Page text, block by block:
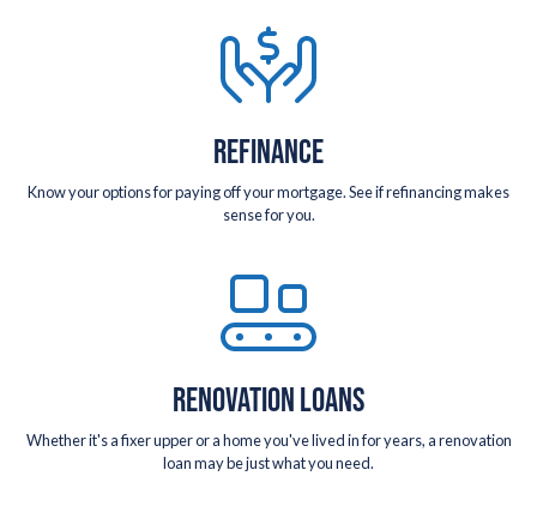
REFINANCE
Know your options for paying off your mortgage. See if refinancing makes
sense for you.
RENOVATION LOANS
Whether it's a fixer upper or a home you've lived in for years, a renovation
loan may be just what you need.